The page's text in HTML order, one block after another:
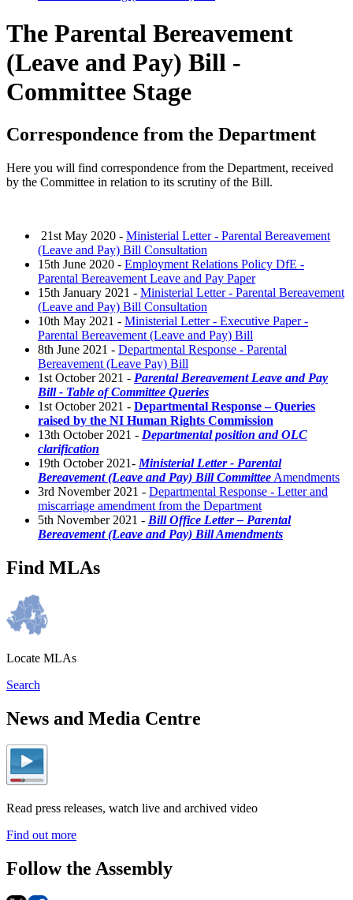
The Parental Bereavement
(Leave and Pay) Bill -
Committee Stage
Correspondence from the Department
Here you will find correspondence from the Department, received
by the Committee in relation to its scrutiny of the Bill.
21st May 2020 - Ministerial Letter - Parental Bereavement
(Leave and Pay) Bill Consultation
15th June 2020 - Employment Relations Policy DfE -
Parental Bereavement Leave and Pay Paper
15th January 2021 - Ministerial Letter - Parental Bereavement
(Leave and Pay) Bill Consultation
10th May 2021 - Ministerial Letter - Executive Paper -
Parental Bereavement (Leave and Pay) Bill
8th June 2021 - Departmental Response - Parental
Bereavement (Leave Pay) Bill
1st October 2021 - Parental Bereavement Leave and Pay
Bill - Table of Committee Queries
1st October 2021 - Departmental Response – Queries
raised by the NI Human Rights Commission
13th October 2021 - Departmental position and OLC
clarification
19th October 2021- Ministerial Letter - Parental
Bereavement (Leave and Pay) Bill Committee Amendments
3rd November 2021 - Departmental Response - Letter and
miscarriage amendment from the Department
5th November 2021 - Bill Office Letter – Parental
Bereavement (Leave and Pay) Bill Amendments
Find MLAs
Locate MLAs
Search
News and Media Centre
Read press releases, watch live and archived video
Find out more
Follow the Assembly